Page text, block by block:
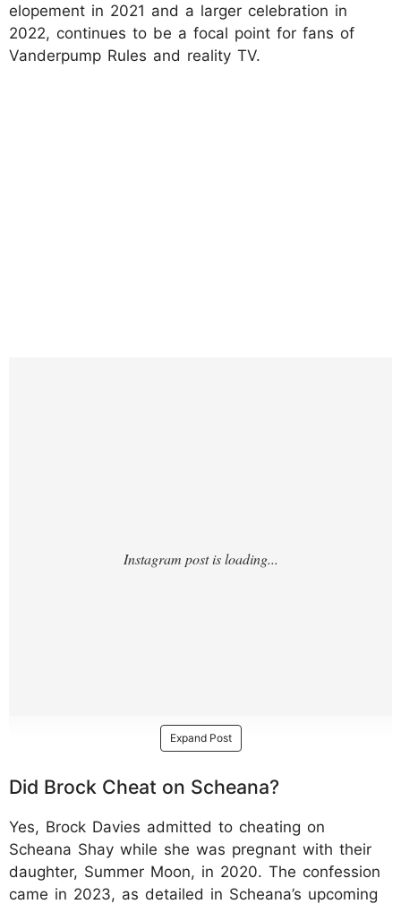
elopement in 2021 and a larger celebration in
2022, continues to be a focal point for fans of
Vanderpump Rules and reality TV.
Expand Post
Did Brock Cheat on Scheana?
Yes, Brock Davies admitted to cheating on
Scheana Shay while she was pregnant with their
daughter, Summer Moon, in 2020. The confession
came in 2023, as detailed in Scheana’s upcoming